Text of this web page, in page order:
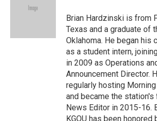
e
Brian Hardzinski is from
Texas and a graduate of
Oklahoma. He began his
as a student intern,
in 2009 as Operations
Announcement Director.
regularly hosting
and became the
News Editor in 2015-16.
KGOU has been honored